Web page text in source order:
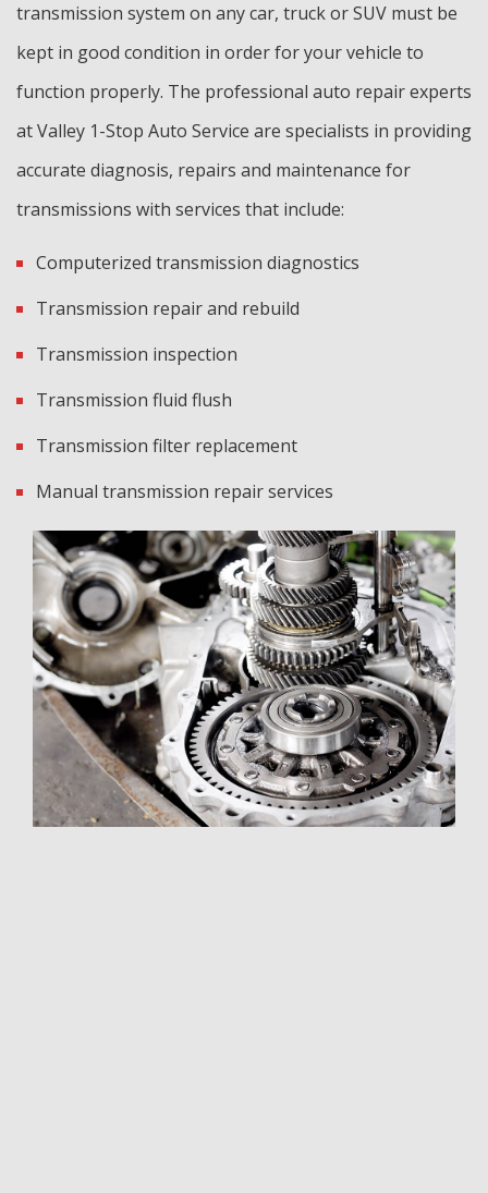
transmission system on any car, truck or SUV must be
kept in good condition in order for your vehicle to
function properly. The professional auto repair experts
at Valley 1-Stop Auto Service are specialists in providing
accurate diagnosis, repairs and maintenance for
transmissions with services that include:
Computerized transmission diagnostics
Transmission repair and rebuild
Transmission inspection
Transmission fluid flush
Transmission filter replacement
Manual transmission repair services